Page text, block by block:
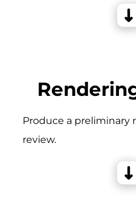
Produce a preliminary
review.